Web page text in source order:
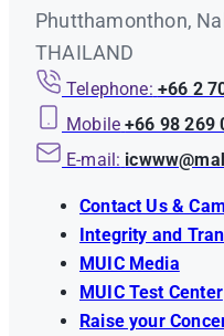
Phutthamonthon,
THAILAND
Telephone: +66 2
Mobile +66 98 269
E-mail:
Contact Us &
Integrity and
MUIC Media
MUIC Test Center
Raise your